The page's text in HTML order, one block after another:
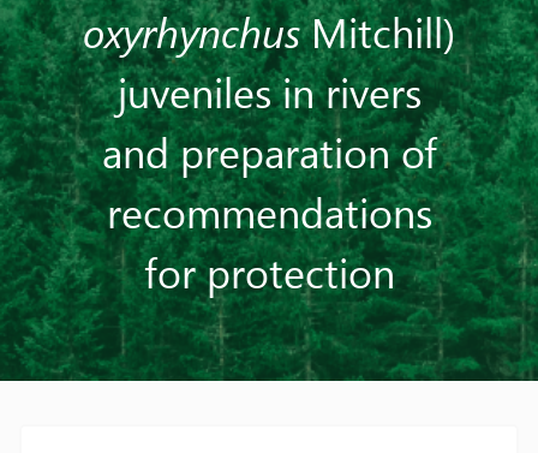
oxyrhynchusMitchill)
juveniles in rivers
and preparation of
recommendations
for protection